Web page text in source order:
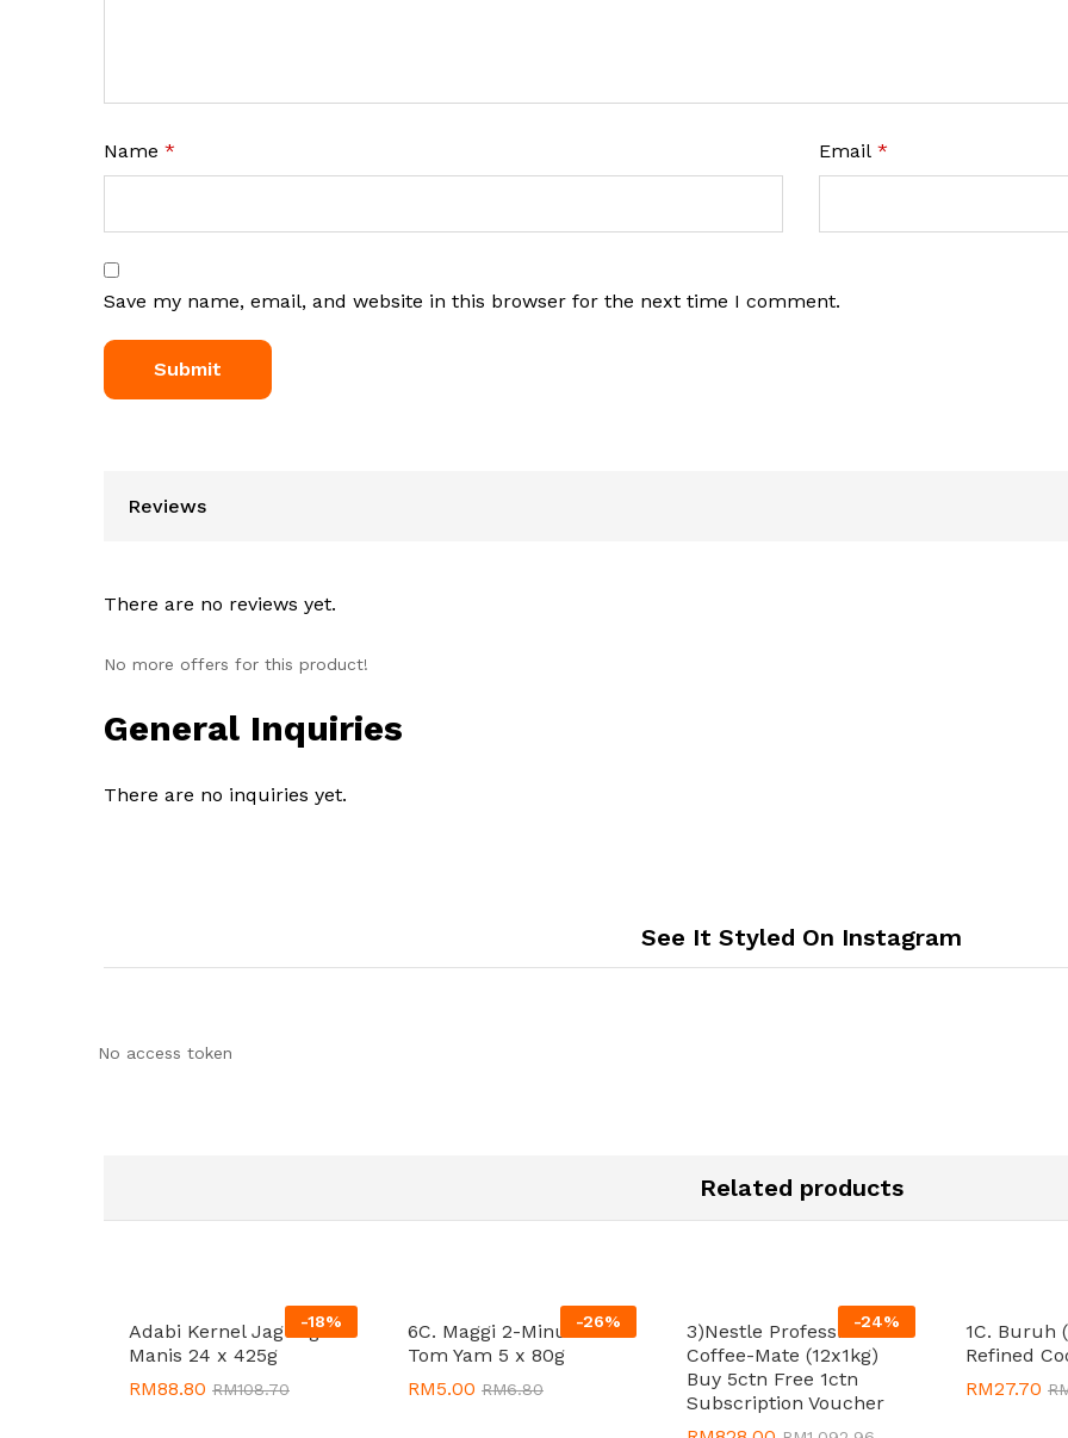
Name * Email *
Save my name, email, and website in this browser for the next time I comment.
Reviews
There are no reviews yet.
No more offers for this product!
General Inquiries
There are no inquiries yet.
See It Styled On Instagram
No access token
Related products
-18%
Adabi Kernel Jagung
Manis 24 x 425g
RM88.80 RM108.70
RM88.80 RM108.70
-26%
6C. Maggi 2-Minutes
Tom Yam 5 x 80g
RM5.00 RM6.80
RM5.00 RM6.80
-24%
3)Nestle Professional
Coffee-Mate (12x1kg)
Buy 5ctn Free 1ctn
Subscription Voucher
1C. Buruh
Refined
RM27.70
RM27.70